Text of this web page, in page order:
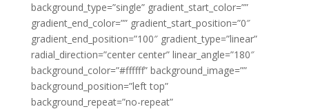
background_type=”single” gradient_start_color=””
gradient_end_color=”” gradient_start_position=”0″
gradient_end_position=”100″ gradient_type=”linear”
radial_direction=”center center” linear_angle=”180″
background_color=”#ffffff” background_image=””
background_position=”left top”
background_repeat=”no-repeat”